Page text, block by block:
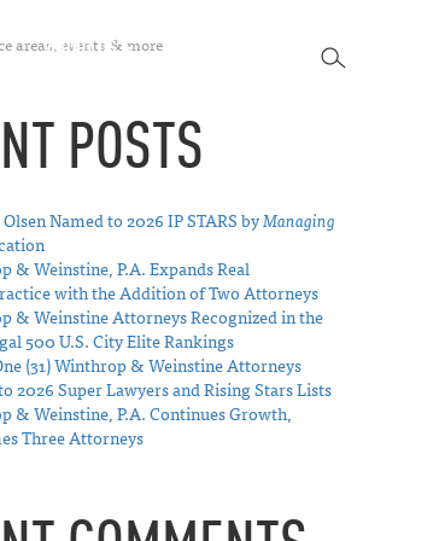
ABOUT US SEARCH
POSTS
Named to 2026 IP STARS byManaging
& Weinstine, P.A. Expands Real
with the Addition of Two Attorneys
& Weinstine Attorneys Recognized in the
500 U.S. City Elite Rankings
(31) Winthrop & Weinstine Attorneys
2026 Super Lawyers and Rising Stars Lists
& Weinstine, P.A. Continues Growth,
Three Attorneys